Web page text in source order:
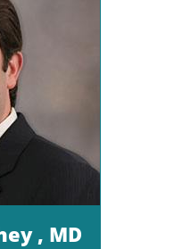
, MD